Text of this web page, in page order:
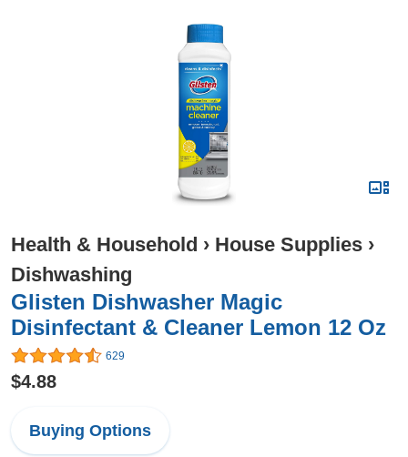
Health & Household › House Supplies ›
Dishwashing
Glisten Dishwasher Magic
Disinfectant & Cleaner Lemon 12 Oz
629
$4.88
Buying Options